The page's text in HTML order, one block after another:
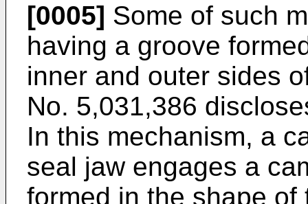
[0005] Some of such
having a groove
inner and outer sides
No. 5,031,386
In this mechanism, a
seal jaw engages a
formed in the shape